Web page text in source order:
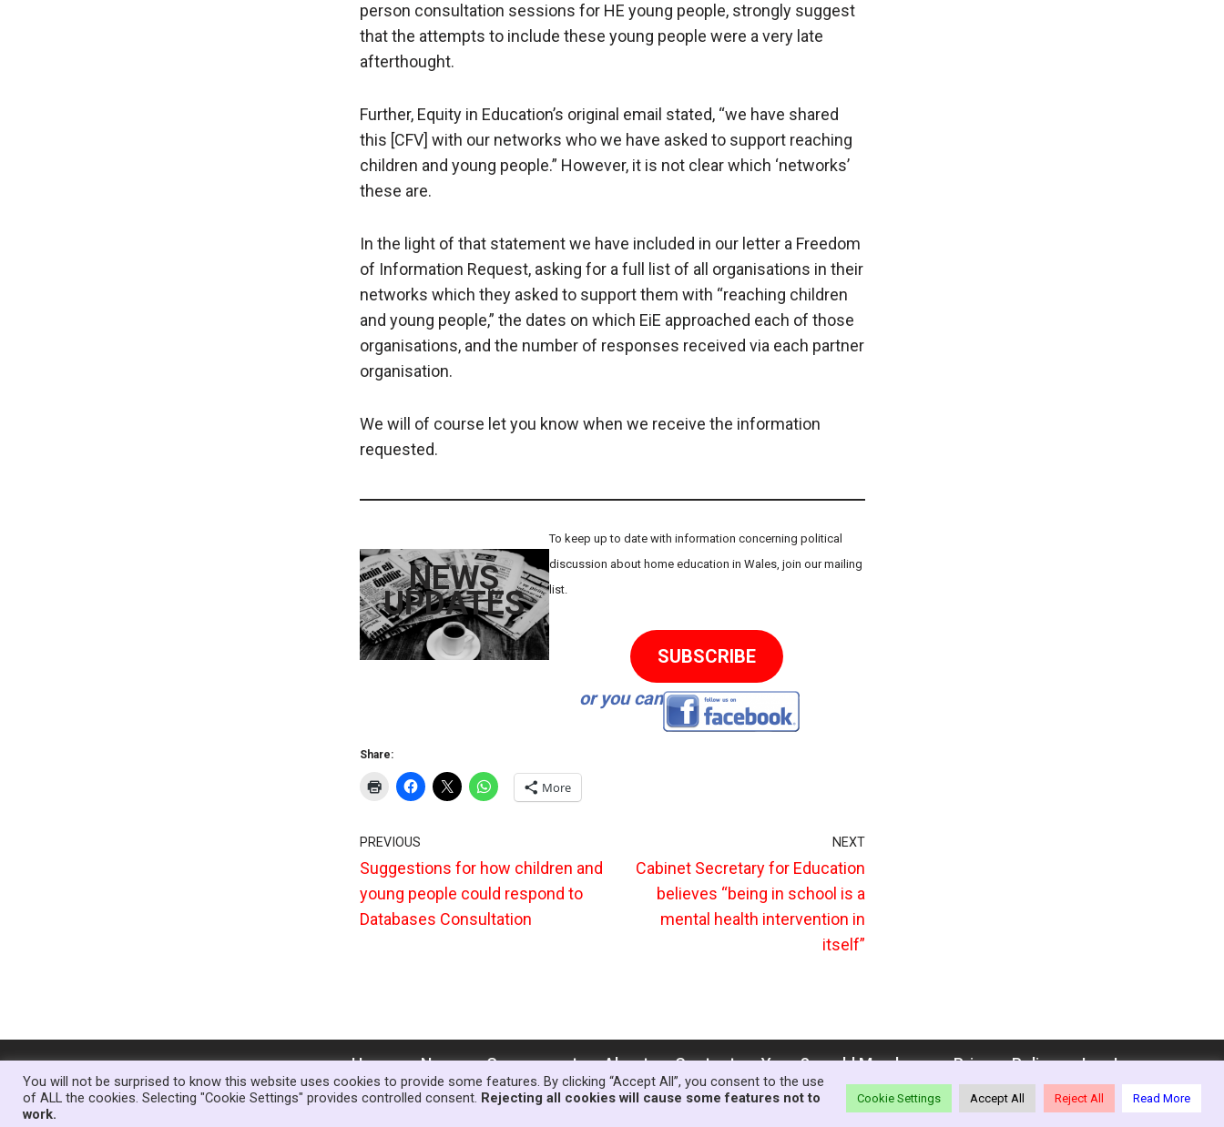
person consultation sessions for HE young people, strongly suggest
that the attempts to include these young people were a very late
afterthought.
Further, Equity in Education’s original email stated, “we have shared
this [CFV] with our networks who we have asked to support reaching
children and young people.” However, it is not clear which ‘networks’
these are.
In the light of that statement we have included in our letter a Freedom
of Information Request, asking for a full list of all organisations in their
networks which they asked to support them with “reaching children
and young people,” the dates on which EiE approached each of those
organisations, and the number of responses received via each partner
organisation.
We will of course let you know when we receive the information
requested.
NEWS
UPDATES
To keep up to date with information concerning political
discussion about home education in Wales, join our mailing
list.
SUBSCRIBE
or you can
Share:
More
PREVIOUS
Suggestions for how children and
young people could respond to
Databases Consultation
NEXT
Cabinet Secretary for Education
believes “being in school is a
mental health intervention in
itself”
Home News Government About Contact Your Senedd Members Privacy Policy Log In
Neve Charity | Powered by
You will not be surprised to know this website uses cookies to provide some features. By clicking “Accept All”, you consent to the use
of ALL the cookies. Selecting "Cookie Settings" provides controlled consent. Rejecting all cookies will cause some features not to
work.
Cookie Settings Accept All Reject All Read More